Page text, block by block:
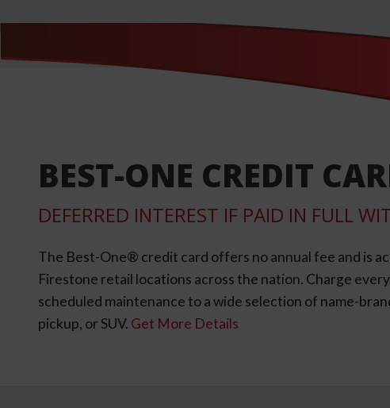
BEST-ONE CREDIT
DEFERRED INTEREST IF PAID IN FULL
The Best-One® credit card offers no annual fee and is
Firestone retail locations across the nation. Charge
scheduled maintenance to a wide selection of name-
pickup, or SUV. Get More Details